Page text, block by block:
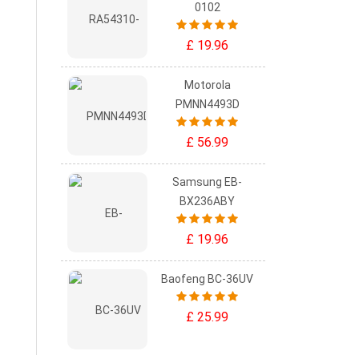
0102
£ 19.96
Motorola
PMNN4493D
£ 56.99
Samsung EB-
BX236ABY
£ 19.96
Baofeng BC-36UV
£ 25.99